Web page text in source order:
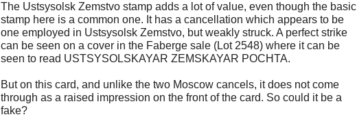
The Ustsysolsk Zemstvo stamp adds a lot of value, even though the basic
stamp here is a common one. It has a cancellation which appears to be
one employed in Ustsysolsk Zemstvo, but weakly struck. A perfect strike
can be seen on a cover in the Faberge sale (Lot 2548) where it can be
seen to read USTSYSOLSKAYAR ZEMSKAYAR POCHTA.
But on this card, and unlike the two Moscow cancels, it does not come
through as a raised impression on the front of the card. So could it be a
fake?